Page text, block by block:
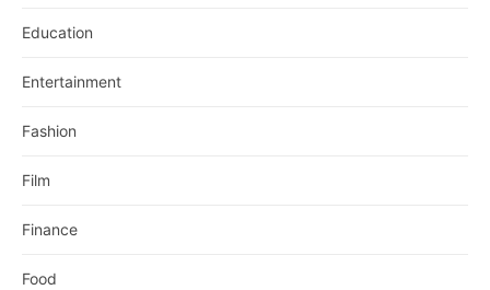
Education
Entertainment
Fashion
Film
Finance
Food